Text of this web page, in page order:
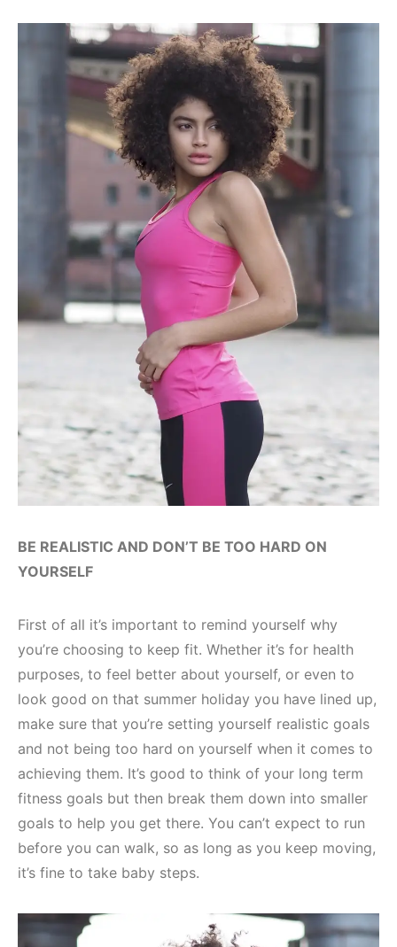
BE REALISTIC AND DON’T BE TOO HARD ON
YOURSELF
First of all it’s important to remind yourself why
you’re choosing to keep fit. Whether it’s for health
purposes, to feel better about yourself, or even to
look good on that summer holiday you have lined up,
make sure that you’re setting yourself realistic goals
and not being too hard on yourself when it comes to
achieving them. It’s good to think of your long term
fitness goals but then break them down into smaller
goals to help you get there. You can’t expect to run
before you can walk, so as long as you keep moving,
it’s fine to take baby steps.